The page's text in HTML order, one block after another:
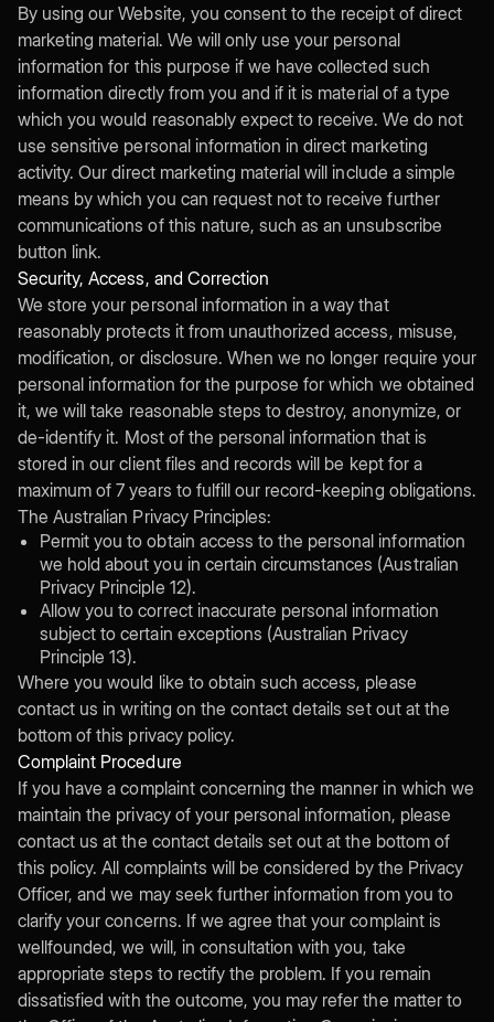
By using our Website, you consent to the receipt of direct
marketing material. We will only use your personal
information for this purpose if we have collected such
information directly from you and if it is material of a type
which you would reasonably expect to receive. We do not
use sensitive personal information in direct marketing
activity. Our direct marketing material will include a simple
means by which you can request not to receive further
communications of this nature, such as an unsubscribe
button link.
Security, Access, and Correction
We store your personal information in a way that
reasonably protects it from unauthorized access, misuse,
modification, or disclosure. When we no longer require your
personal information for the purpose for which we obtained
it, we will take reasonable steps to destroy, anonymize, or
de-identify it. Most of the personal information that is
stored in our client files and records will be kept for a
maximum of 7 years to fulfill our record-keeping obligations.
The Australian Privacy Principles:
Permit you to obtain access to the personal information
we hold about you in certain circumstances (Australian
Privacy Principle 12).
Allow you to correct inaccurate personal information
subject to certain exceptions (Australian Privacy
Principle 13).
Where you would like to obtain such access, please
contact us in writing on the contact details set out at the
bottom of this privacy policy.
Complaint Procedure
If you have a complaint concerning the manner in which we
maintain the privacy of your personal information, please
contact us at the contact details set out at the bottom of
this policy. All complaints will be considered by the Privacy
Officer, and we may seek further information from you to
clarify your concerns. If we agree that your complaint is
wellfounded, we will, in consultation with you, take
appropriate steps to rectify the problem. If you remain
dissatisfied with the outcome, you may refer the matter to